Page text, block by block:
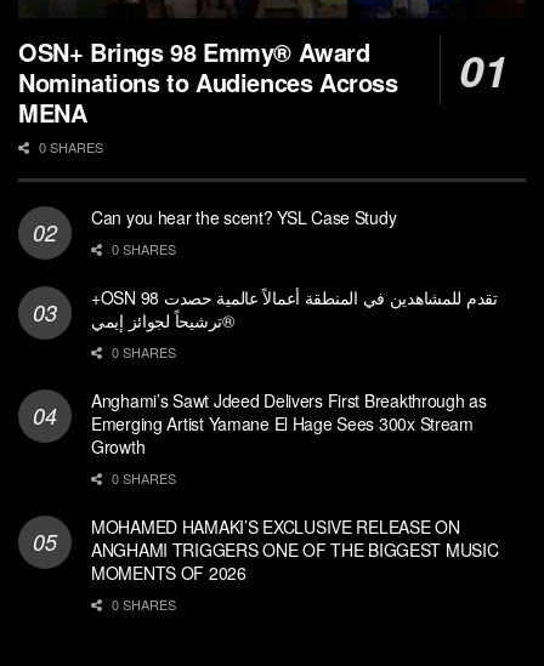
OSN+ Brings 98 Emmy® Award
Nominations to Audiences Across
MENA
0 SHARES
Can you hear the scent? YSL Case Study
0 SHARES
+OSN تقدم للمشاهدين في المنطقة أعمالاً عالمية حصدت 98
ترشيحاً لجوائز إيمي®
0 SHARES
Anghami’s Sawt Jdeed Delivers First Breakthrough as
Emerging Artist Yamane El Hage Sees 300x Stream
Growth
0 SHARES
MOHAMED HAMAKI’S EXCLUSIVE RELEASE ON
ANGHAMI TRIGGERS ONE OF THE BIGGEST MUSIC
MOMENTS OF 2026
0 SHARES